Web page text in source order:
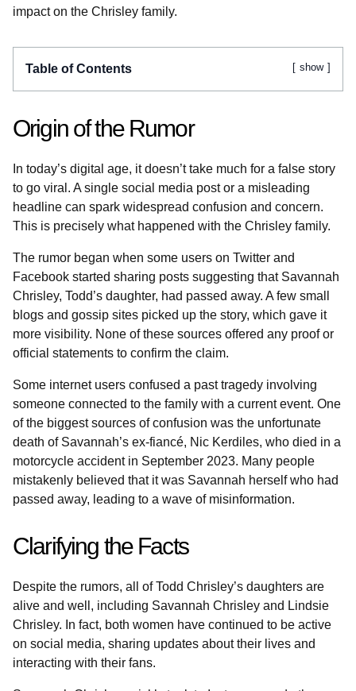
impact on the Chrisley family.
Table of Contents show
Origin of the Rumor
In today’s digital age, it doesn’t take much for a false story
to go viral. A single social media post or a misleading
headline can spark widespread confusion and concern.
This is precisely what happened with the Chrisley family.
The rumor began when some users on Twitter and
Facebook started sharing posts suggesting that Savannah
Chrisley, Todd’s daughter, had passed away. A few small
blogs and gossip sites picked up the story, which gave it
more visibility. None of these sources offered any proof or
official statements to confirm the claim.
Some internet users confused a past tragedy involving
someone connected to the family with a current event. One
of the biggest sources of confusion was the unfortunate
death of Savannah’s ex-fiancé, Nic Kerdiles, who died in a
motorcycle accident in September 2023. Many people
mistakenly believed that it was Savannah herself who had
passed away, leading to a wave of misinformation.
Clarifying the Facts
Despite the rumors, all of Todd Chrisley’s daughters are
alive and well, including Savannah Chrisley and Lindsie
Chrisley. In fact, both women have continued to be active
on social media, sharing updates about their lives and
interacting with their fans.